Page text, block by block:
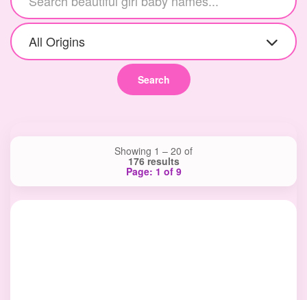
All Origins
Search
Showing 1 – 20 of
176 results
Page: 1 of 9